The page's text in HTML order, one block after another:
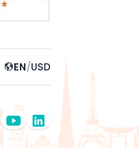
EN/USD